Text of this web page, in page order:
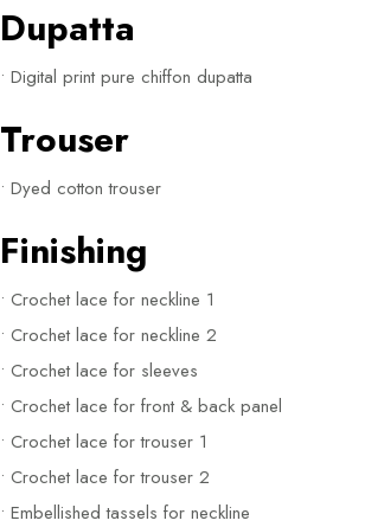
Dupatta
• Digital print pure chiffon dupatta
Trouser
• Dyed cotton trouser
Finishing
• Crochet lace for neckline 1
• Crochet lace for neckline 2
• Crochet lace for sleeves
• Crochet lace for front & back panel
• Crochet lace for trouser 1
• Crochet lace for trouser 2
• Embellished tassels for neckline